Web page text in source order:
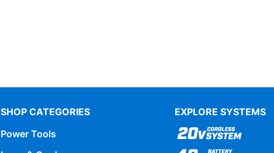
SHOP CATEGORIES
Power Tools
EXPLORE SYSTEMS